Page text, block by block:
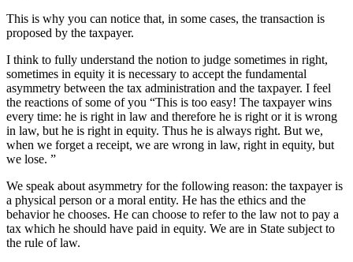
This is why you can notice that, in some cases, the transaction is
proposed by the taxpayer.
I think to fully understand the notion to judge sometimes in right,
sometimes in equity it is necessary to accept the fundamental
asymmetry between the tax administration and the taxpayer. I feel
the reactions of some of you “This is too easy! The taxpayer wins
every time: he is right in law and therefore he is right or it is wrong
in law, but he is right in equity. Thus he is always right. But we,
when we forget a receipt, we are wrong in law, right in equity, but
we lose. ”
We speak about asymmetry for the following reason: the taxpayer is
a physical person or a moral entity. He has the ethics and the
behavior he chooses. He can choose to refer to the law not to pay a
tax which he should have paid in equity. We are in State subject to
the rule of law.